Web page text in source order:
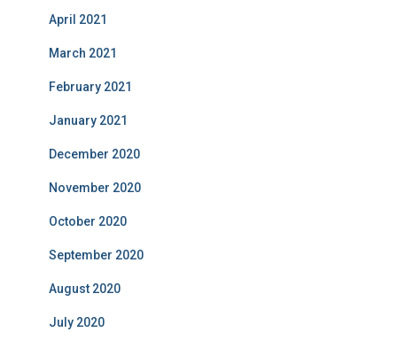
April 2021
March 2021
February 2021
January 2021
December 2020
November 2020
October 2020
September 2020
August 2020
July 2020